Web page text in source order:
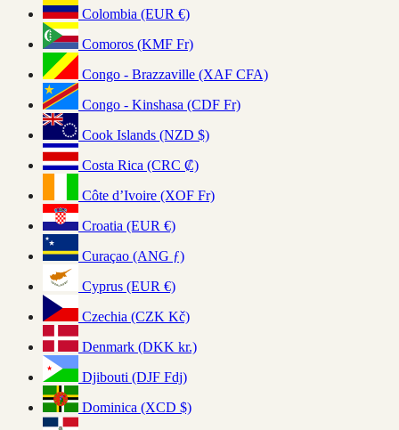
Colombia (EUR €)
Comoros (KMF Fr)
Congo - Brazzaville (XAF CFA)
Congo - Kinshasa (CDF Fr)
Cook Islands (NZD $)
Costa Rica (CRC ₡)
Côte d’Ivoire (XOF Fr)
Croatia (EUR €)
Curaçao (ANG ƒ)
Cyprus (EUR €)
Czechia (CZK Kč)
Denmark (DKK kr.)
Djibouti (DJF Fdj)
Dominica (XCD $)